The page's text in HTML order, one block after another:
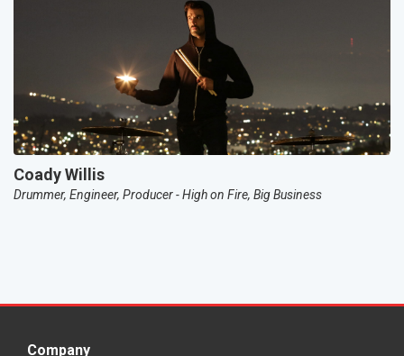
Coady Willis
Drummer, Engineer, Producer - High on Fire, Big Business
Company